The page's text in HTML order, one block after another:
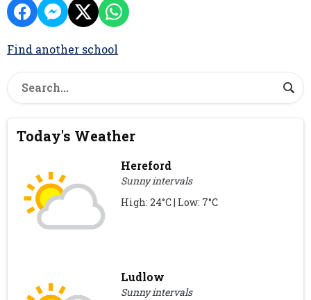
Find another school
Today's Weather
Hereford
Sunny intervals
High: 24°C | Low: 7°C
Ludlow
Sunny intervals